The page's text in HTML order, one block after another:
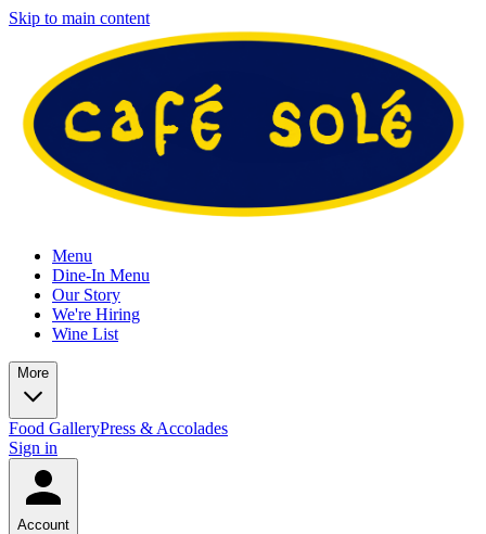
Skip to main content
Menu
Dine-In Menu
Our Story
We're Hiring
Wine List
More
Food GalleryPress & Accolades
Sign in
Account